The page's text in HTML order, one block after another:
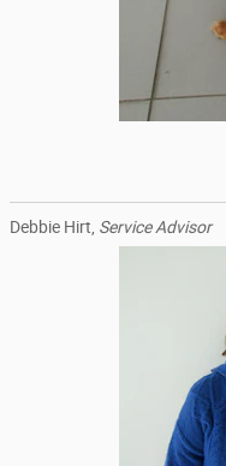
Debbie Hirt, Service Advisor